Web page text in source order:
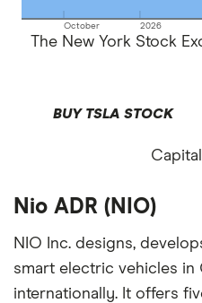
October 2026
The New York Stock
BUY TSLA STOCK
Nio ADR (NIO)
NIO Inc. designs,
smart electric vehicles in
internationally. It offers